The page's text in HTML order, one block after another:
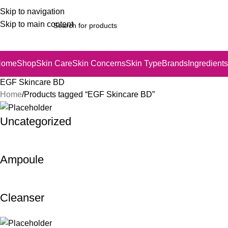
Skip to navigation
Skip to main content
ShopSkin CareSkin ConcernsSkin TypeBrands Ingredients
EGF Skincare BD
Home Products tagged “EGF Skincare BD”
Uncategorized
Ampoule
Cleanser